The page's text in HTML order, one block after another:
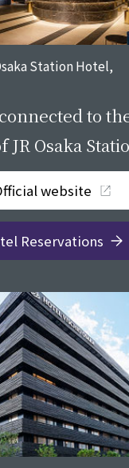
Station Hotel,
to
JR Osaka
website
Reservations